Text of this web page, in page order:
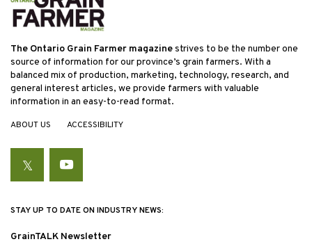
The Ontario Grain Farmer magazinestrives to be the number one
source of information for our province’s grain farmers. With a
balanced mix of production, marketing, technology, research, and
general interest articles, we provide farmers with valuable
information in an easy-to-read format.
ABOUT US ACCESSIBILITY
TwitterYouTube
STAY UP TO DATE ON INDUSTRY NEWS:
GrainTALK Newsletter